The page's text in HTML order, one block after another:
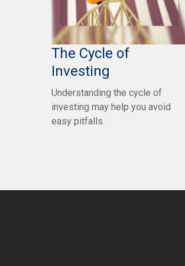
The Cycle of
Investing
Understanding the cycle of
investing may help you avoid
easy pitfalls.